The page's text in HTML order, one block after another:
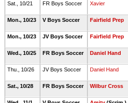
Sat., 10/21
FR Boys Soccer Xavier
Mon., 10/23
V Boys Soccer Fairfield Prep
Mon., 10/23
JV Boys Soccer Fairfield Prep
Wed., 10/25
FR Boys Soccer Daniel Hand
Thu., 10/26
JV Boys Soccer Daniel Hand
Sat., 10/28
FR Boys Soccer Wilbur Cross